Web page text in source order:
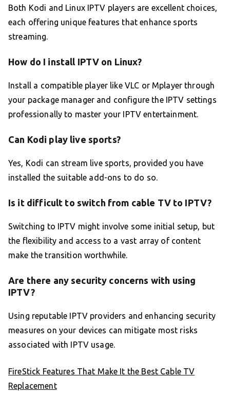
Both Kodi and Linux IPTV players are excellent choices,
each offering unique features that enhance sports
streaming.
How do I install IPTV on Linux?
Install a compatible player like VLC or Mplayer through
your package manager and configure the IPTV settings
professionally to master your IPTV entertainment.
Can Kodi play live sports?
Yes, Kodi can stream live sports, provided you have
installed the suitable add-ons to do so.
Is it difficult to switch from cable TV to IPTV?
Switching to IPTV might involve some initial setup, but
the flexibility and access to a vast array of content
make the transition worthwhile.
Are there any security concerns with using
IPTV?
Using reputable IPTV providers and enhancing security
measures on your devices can mitigate most risks
associated with IPTV usage.
FireStick Features That Make It the Best Cable TV
Replacement